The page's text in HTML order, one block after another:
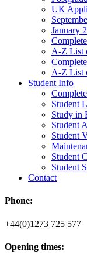
UK
January
A-Z List
A-Z List
Student Info
Student
Study in
Student
Student
Student
Student
Contact
Phone:
+44(0)1273 725 577
Opening times: